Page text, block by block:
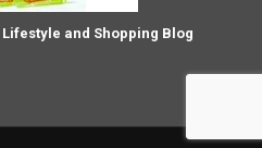
and Shopping Blog